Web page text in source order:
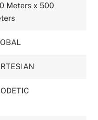
Meters x 500